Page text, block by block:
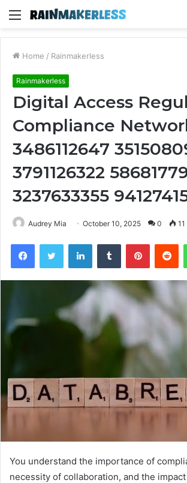
Menu
Home / Rainmakerless
Rainmakerless
Digital Access
Compliance
3486112647
3791126322
3237633355
Audrey Mia October 10, 2025 0 11
FacebookTwitter LinkedInTumblr Pinterest
You understand the importance of
necessity of collaboration, and the